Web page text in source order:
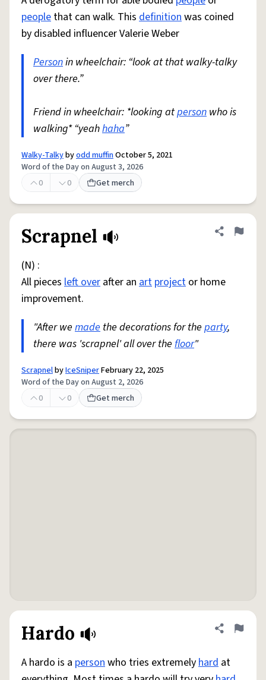
people that can walk. This definitionwas coined
by disabled influencer Valerie Weber
Personin wheelchair: “look at that walky-talky
over there.”
Friend in wheelchair: *looking atperson who is
walking* “yeahhaha”
Walky-Talkybyodd muffinOctober 5, 2021
Word of the Day on August 3, 2026
0
0 Get merch
Scrapnel Share
Flag
(N) :
All pieces left over after an art project or home
improvement.
"After we made the decorations for the party,
there was 'scrapnel' all over the floor"
ScrapnelbyIceSniperFebruary 22, 2025
Word of the Day on August 2, 2026
0
0 Get merch
Hardo Share
Flag
A hardo is a personwho tries extremelyhard at